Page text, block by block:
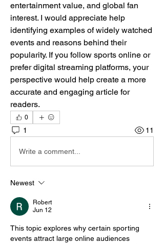
entertainment value, and global fan
interest. I would appreciate help
identifying examples of widely watched
events and reasons behind their
popularity. If you follow sports online or
prefer digital streaming platforms, your
perspective would help create a more
accurate and engaging article for
readers.
0
1 11
Write a comment...
Newest
Robert
Jun 12
This topic explores why certain sporting
events attract large online audiences